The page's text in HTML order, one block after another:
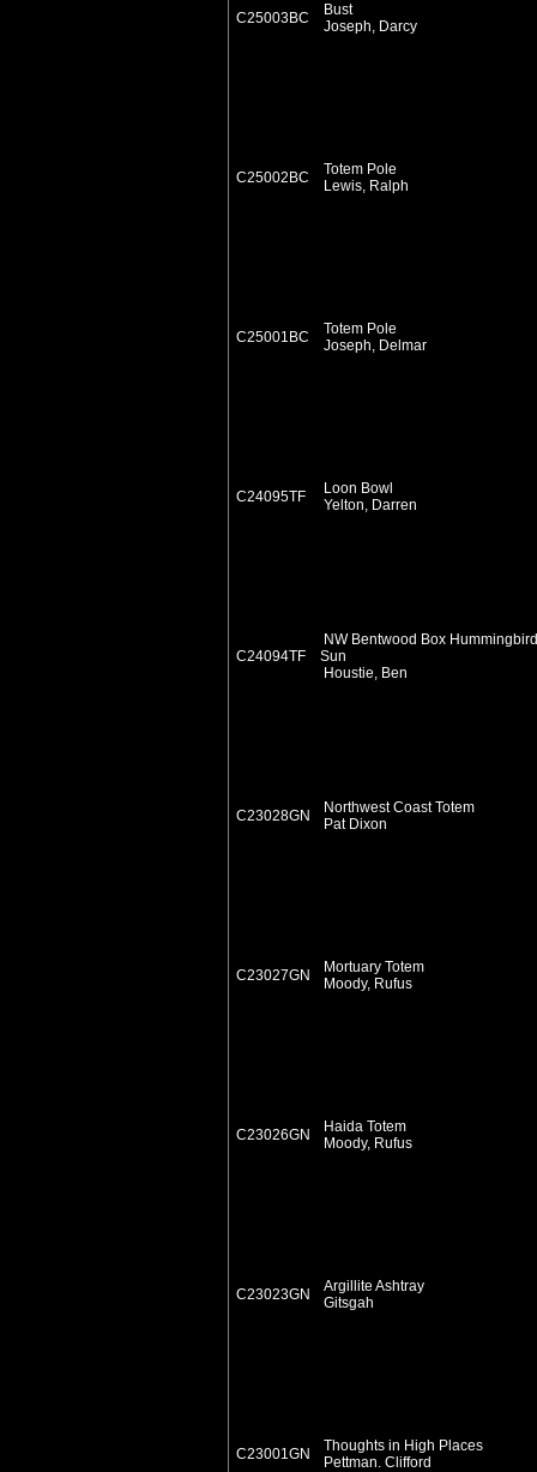
C25003BC
Bust
Joseph, Darcy
C25002BC
Totem Pole
Lewis, Ralph
C25001BC
Totem Pole
Joseph, Delmar
C24095TF
Loon Bowl
Yelton, Darren
C24094TF
NW Bentwood Box Hummingbird
Sun
Houstie, Ben
C23028GN
Northwest Coast Totem
Pat Dixon
C23027GN
Mortuary Totem
Moody, Rufus
C23026GN
Haida Totem
Moody, Rufus
C23023GN
Argillite Ashtray
Gitsgah
C23001GN
Thoughts in High Places
Pettman. Clifford